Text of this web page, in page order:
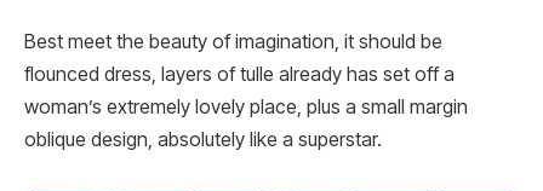
Best meet the beauty of imagination, it should be
flounced dress, layers of tulle already has set off a
woman’s extremely lovely place, plus a small margin
oblique design, absolutely like a superstar.